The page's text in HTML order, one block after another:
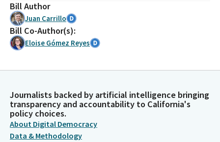
Bill Author
Juan Carrillo
Bill Co-Author(s):
Eloise Gómez Reyes
Journalists backed by artificial intelligence bringing
transparency and accountability to California's
policy choices.
About Digital Democracy
Data & Methodology